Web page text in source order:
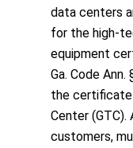
data centers
for the high-
equipment
Ga. Code
the certificate
Center
customers,